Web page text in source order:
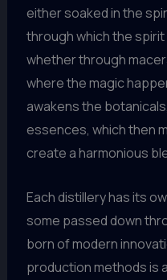
either soaked in the
through which the
whether through
where the magic
awakens the
essences, which then
create a harmonious
Each distillery has its
some passed down
born of modern
production methods is